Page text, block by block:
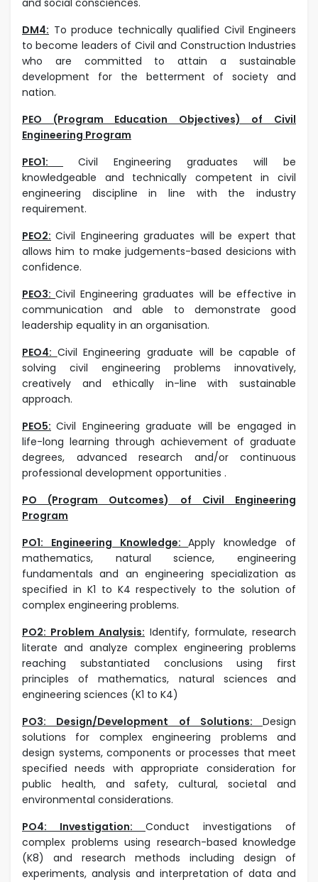
DM4: To produce technically qualified Civil Engineers
to become leaders of Civil and Construction Industries
who are committed to attain a sustainable
development for the betterment of society and
nation.
PEO (Program Education Objectives) of Civil
Engineering Program
PEO1:
Civil Engineering graduates will be
knowledgeable and technically competent in civil
engineering discipline in line with the industry
requirement.
PEO2: Civil Engineering graduates will be expert that
allows him to make judgements-based desicions with
confidence.
PEO3:Civil Engineering graduates will be effective in
communication and able to demonstrate good
leadership equality in an organisation.
PEO4: Civil Engineering graduate will be capable of
solving civil engineering problems innovatively,
creatively and ethically in-line with sustainable
approach.
PEO5: Civil Engineering graduate will be engaged in
life-long learning through achievement of graduate
degrees, advanced research and/or continuous
professional development opportunities .
PO (Program Outcomes) of Civil Engineering
Program
PO1: Engineering Knowledge:Apply knowledge of
mathematics, natural science, engineering
fundamentals and an engineering specialization as
specified in K1 to K4 respectively to the solution of
complex engineering problems.
PO2: Problem Analysis: Identify, formulate, research
literate and analyze complex engineering problems
reaching substantiated conclusions using first
principles of mathematics, natural sciences and
engineering sciences (K1 to K4)
PO3: Design/Development of Solutions: Design
solutions for complex engineering problems and
design systems, components or processes that meet
specified needs with appropriate consideration for
public health, and safety, cultural, societal and
environmental considerations.
PO4: Investigation: Conduct investigations of
complex problems using research-based knowledge
(K8) and research methods including design of
experiments, analysis and interpretation of data and